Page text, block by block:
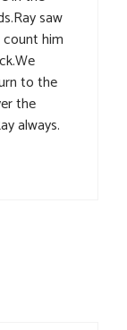
saw
him
to the
the
always.